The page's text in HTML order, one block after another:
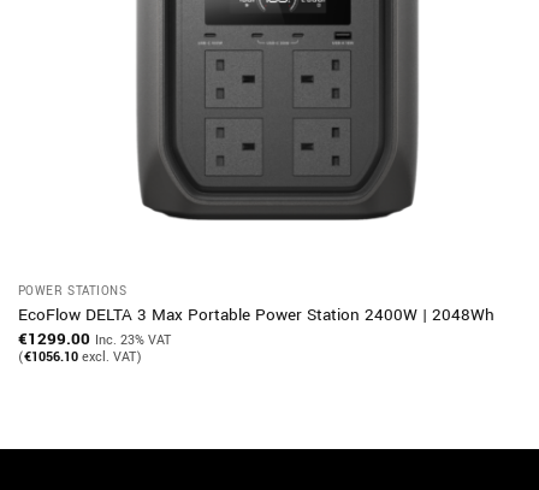
POWER STATIONS
EcoFlow DELTA 3 Max Portable Power Station 2400W | 2048Wh
€1299.00 Inc. 23% VAT
(€1056.10excl. VAT)